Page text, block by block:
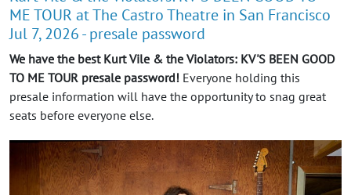
ME TOUR at The Castro Theatre in San Francisco
Jul 7, 2026 - presale password
We have the best Kurt Vile & the Violators: KV'S BEEN GOOD
TO ME TOUR presale password! Everyone holding this
presale information will have the opportunity to snag great
seats before everyone else.